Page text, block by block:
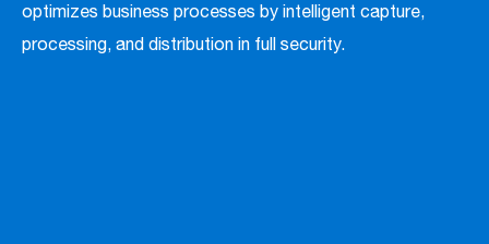
optimizes business processes by intelligent capture,
processing, and distribution in full security.